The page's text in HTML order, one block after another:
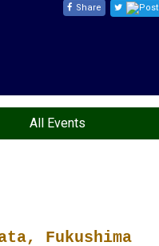
All Events
Share Post
Fukushima